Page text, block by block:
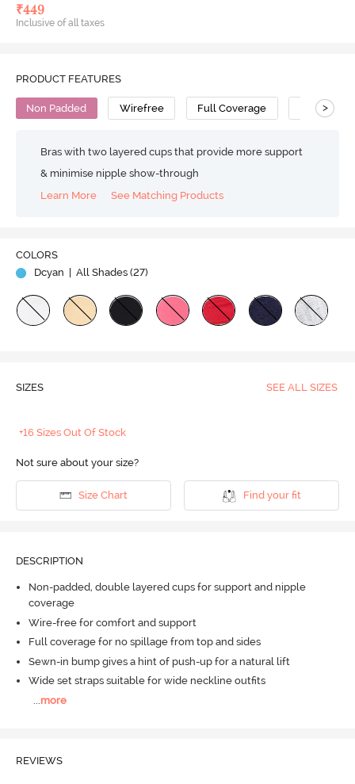
₹449
Inclusive of all taxes
PRODUCT FEATURES
Non Padded Wirefree Full Coverage Minimiser
>
Bras with two layered cups that provide more support
& minimise nipple show-through
Learn More
See Matching Products
COLORS
Dcyan
| All Shades (27)
SIZES SEE ALL SIZES
+16 Sizes Out Of Stock
Not sure about your size?
Size Chart Find your fit
DESCRIPTION
Non-padded, double layered cups for support and nipple
coverage
Wire-free for comfort and support
Full coverage for no spillage from top and sides
Sewn-in bump gives a hint of push-up for a natural lift
Wide set straps suitable for wide neckline outfits
more
REVIEWS